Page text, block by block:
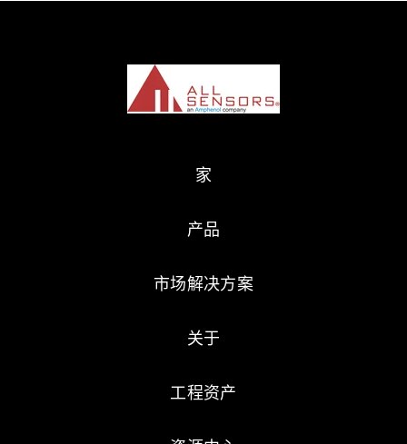
家
产品
市场解决方案
关于
工程资产